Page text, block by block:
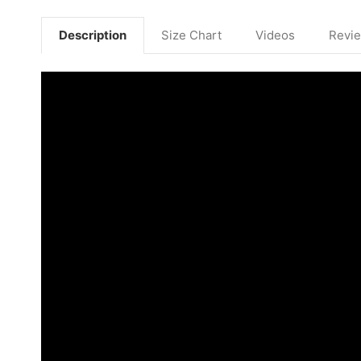
Description Size Chart Videos